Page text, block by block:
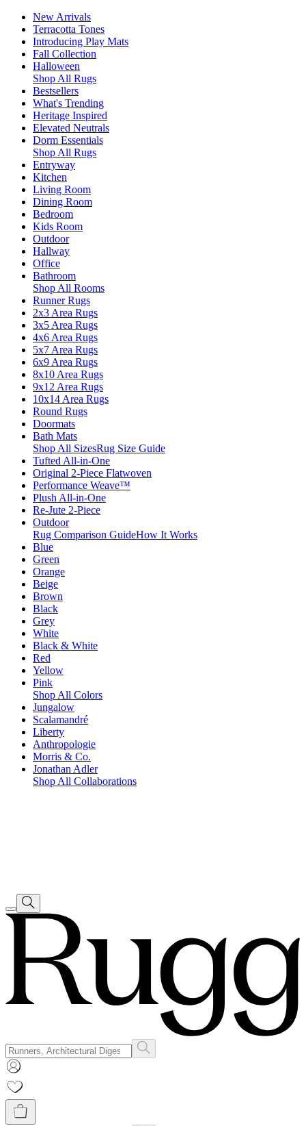
New Arrivals
Terracotta Tones
Introducing Play Mats
Fall Collection
Halloween
Shop All Rugs
Bestsellers
What's Trending
Heritage Inspired
Elevated Neutrals
Dorm Essentials
Shop All Rugs
Entryway
Kitchen
Living Room
Dining Room
Bedroom
Kids Room
Outdoor
Hallway
Office
Bathroom
Shop All Rooms
Runner Rugs
2x3 Area Rugs
3x5 Area Rugs
4x6 Area Rugs
5x7 Area Rugs
6x9 Area Rugs
8x10 Area Rugs
9x12 Area Rugs
10x14 Area Rugs
Round Rugs
Doormats
Bath Mats
Shop All SizesRug Size Guide
Tufted All-in-One
Original 2-Piece Flatwoven
Performance Weave™
Plush All-in-One
Re-Jute 2-Piece
Outdoor
Rug Comparison GuideHow It Works
Blue
Green
Orange
Beige
Brown
Black
Grey
White
Black & White
Red
Yellow
Pink
Shop All Colors
Jungalow
Scalamandré
Liberty
Anthropologie
Morris & Co.
Jonathan Adler
Shop All Collaborations